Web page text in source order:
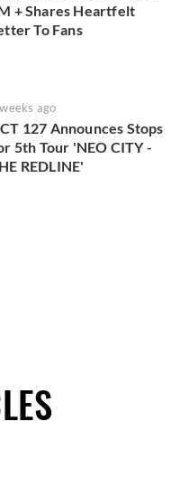
+ Shares Heartfelt
To Fans
ago
127 Announces Stops
5th Tour 'NEO CITY -
REDLINE'